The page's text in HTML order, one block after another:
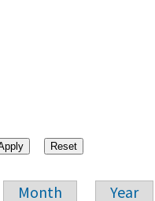
Month Year